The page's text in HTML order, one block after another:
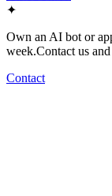
✦
Own an AI bot or
week.Contact us and
Contact